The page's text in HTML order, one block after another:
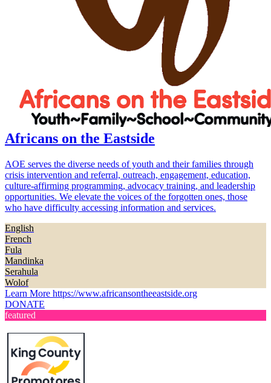
Africans on the Eastside
AOE serves the diverse needs of youth and their families through
crisis intervention and referral, outreach, engagement, education,
culture-affirming programming, advocacy training, and leadership
opportunities. We elevate the voices of the forgotten ones, those
who have difficulty accessing information and services.
English
French
Fula
Mandinka
Serahula
Wolof
Learn More https://www.africansontheeastside.org
DONATE
featured